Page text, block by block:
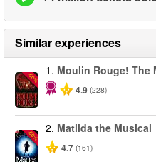
Similar experiences
-50%
1. Moulin Rouge! The
4.9 (228)
-50%
2. Matilda the Musical
4.7 (161)